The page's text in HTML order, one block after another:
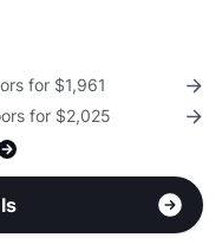
for $1,961
for $2,025